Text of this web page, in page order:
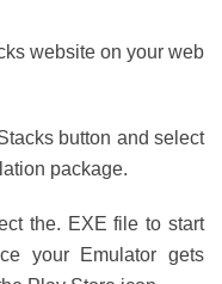
website on your web
button and select
package.
the. EXE file to start
your Emulator gets